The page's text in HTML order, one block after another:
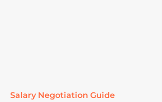
Salary Negotiation Guide